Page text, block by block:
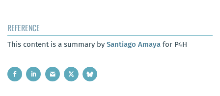
REFERENCE
This content is a summary by Santiago Amaya for P4H